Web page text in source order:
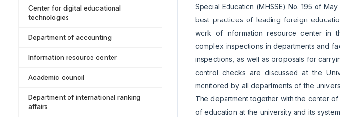
Special Education (MHSSE) No. 195 of
best practices of leading foreign
work of information resource center in
complex inspections in departments and
inspections, as well as proposals for
control checks are discussed at the
monitored by all departments of the
The department together with the center
of education at the university and its
Center for digital educational
technologies
Department of accounting
Information resource center
Academic council
Department of international ranking
affairs